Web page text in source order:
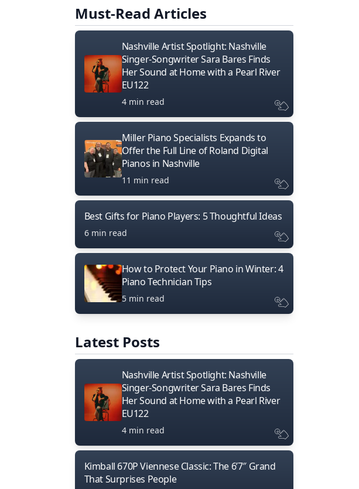
Must-Read Articles
Nashville Artist Spotlight: Nashville
Singer-Songwriter Sara Bares Finds
Her Sound at Home with a Pearl River
EU122
4 min read
Miller Piano Specialists Expands to
Offer the Full Line of Roland Digital
Pianos in Nashville
11 min read
Best Gifts for Piano Players: 5 Thoughtful Ideas
6 min read
How to Protect Your Piano in Winter: 4
Piano Technician Tips
5 min read
Latest Posts
Nashville Artist Spotlight: Nashville
Singer-Songwriter Sara Bares Finds
Her Sound at Home with a Pearl River
EU122
4 min read
Kimball 670P Viennese Classic: The 6’7″ Grand
That Surprises People